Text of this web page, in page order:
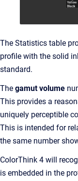
The Statistics table
profile with the solid
standard.
The gamut volume
This provides a
uniquely perceptible
This is intended for
the same number
ColorThink 4 will
is embedded in the